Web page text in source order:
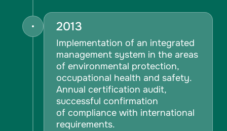
2013
Implementation of an integrated
management system in the areas
of environmental protection,
occupational health and safety.
Annual certification audit,
successful confirmation
of compliance with international
requirements.